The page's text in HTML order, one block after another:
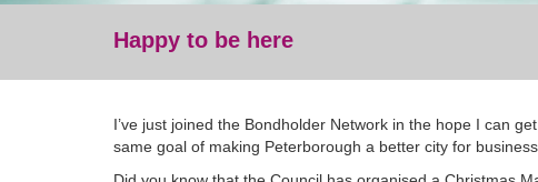
Happy to be here
I’ve just joined the Bondholder Network in the hope I can
same goal of making Peterborough a better city for